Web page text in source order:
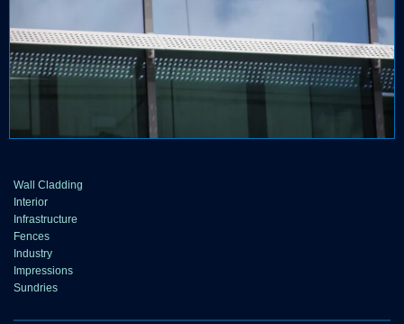
Wall Cladding
Interior
Infrastructure
Fences
Industry
Impressions
Sundries